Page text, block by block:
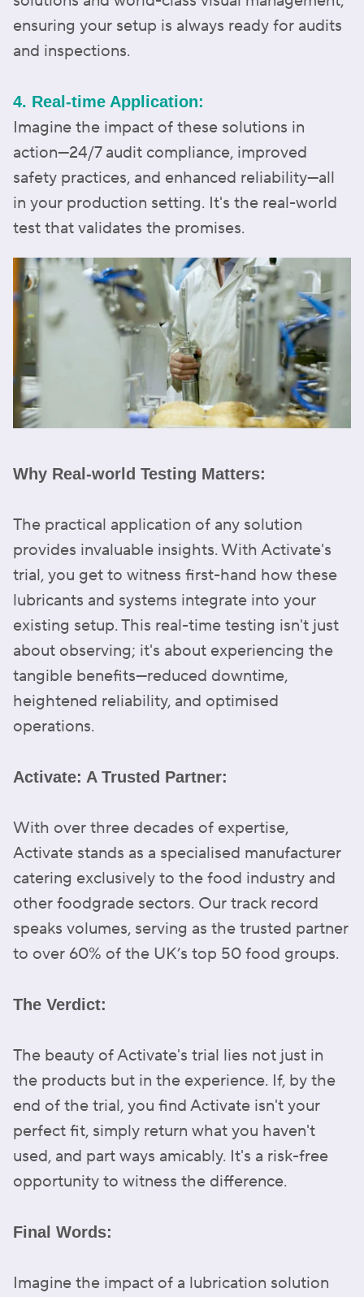
ensuring your setup is always ready for audits
and inspections.
4. Real-time Application:
Imagine the impact of these solutions in
action—24/7 audit compliance, improved
safety practices, and enhanced reliability—all
in your production setting. It's the real-world
test that validates the promises.
Why Real-world Testing Matters:
The practical application of any solution
provides invaluable insights. With Activate's
trial, you get to witness first-hand how these
lubricants and systems integrate into your
existing setup. This real-time testing isn't just
about observing; it's about experiencing the
tangible benefits—reduced downtime,
heightened reliability, and optimised
operations.
Activate: A Trusted Partner:
With over three decades of expertise,
Activate stands as a specialised manufacturer
catering exclusively to the food industry and
other foodgrade sectors. Our track record
speaks volumes, serving as the trusted partner
to over 60% of the UK’s top 50 food groups.
The Verdict:
The beauty of Activate's trial lies not just in
the products but in the experience. If, by the
end of the trial, you find Activate isn't your
perfect fit, simply return what you haven't
used, and part ways amicably. It's a risk-free
opportunity to witness the difference.
Final Words:
Imagine the impact of a lubrication solution